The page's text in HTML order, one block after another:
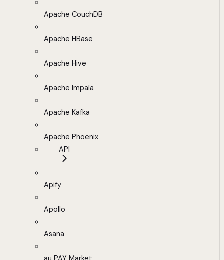
Apache CouchDB
Apache HBase
Apache Hive
Apache Impala
Apache Kafka
Apache Phoenix
API
Apify
Apollo
Asana